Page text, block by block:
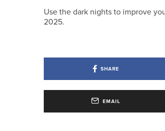
Use the dark nights to improve
2025.
SHARE
EMAIL